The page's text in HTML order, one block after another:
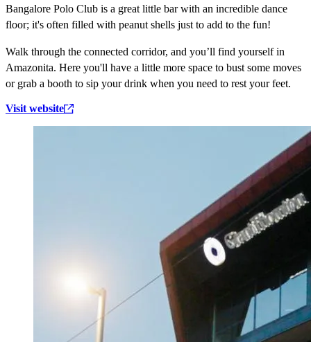
Bangalore Polo Club is a great little bar with an incredible dance
floor; it's often filled with peanut shells just to add to the fun!
Walk through the connected corridor, and you’ll find yourself in
Amazonita. Here you'll have a little more space to bust some moves
or grab a booth to sip your drink when you need to rest your feet.
Visit website